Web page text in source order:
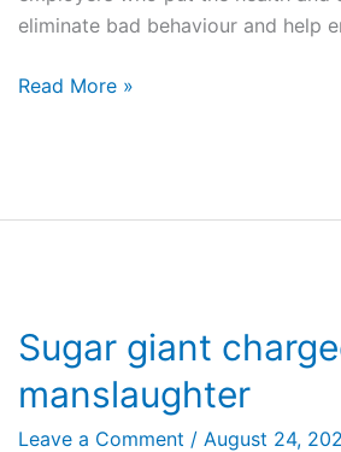
eliminate bad behaviour and help
Victoria’s
compliance
now
in
force
Read More »
Sugar giant
manslaughter
Leave a Comment / August 24,